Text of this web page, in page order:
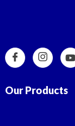
Our Products